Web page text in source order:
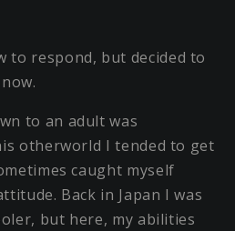
to respond, but decided to
to an adult was
otherworld I tended to get
caught myself
Back in Japan I was
but here, my abilities